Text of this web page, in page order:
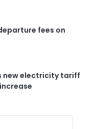
fees on
new electricity tariff